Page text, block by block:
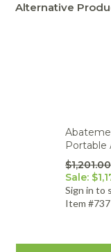
Alternative
Portable
$1,201.00
Sale:
Sign in to
Item #737